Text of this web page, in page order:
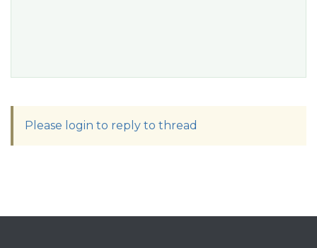
Please login to reply to thread